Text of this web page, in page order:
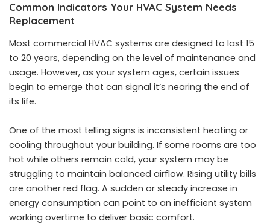
Common Indicators Your HVAC System Needs
Replacement
Most commercial HVAC systems are designed to last 15
to 20 years, depending on the level of maintenance and
usage. However, as your system ages, certain issues
begin to emerge that can signal it’s nearing the end of
its life.
One of the most telling signs is inconsistent heating or
cooling throughout your building. If some rooms are too
hot while others remain cold, your system may be
struggling to maintain balanced airflow. Rising utility bills
are another red flag. A sudden or steady increase in
energy consumption can point to an inefficient system
working overtime to deliver basic comfort.